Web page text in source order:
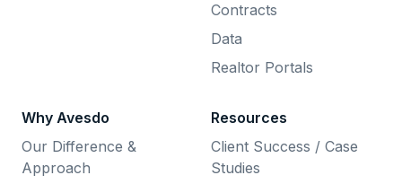
Contracts
Data
Realtor Portals
Why Avesdo
Our Difference &
Approach
Resources
Client Success / Case
Studies